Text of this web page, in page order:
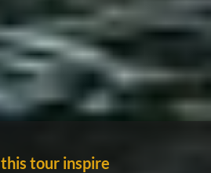
tour inspire